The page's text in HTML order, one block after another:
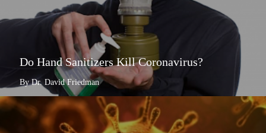
Do Hand Sanitizers Kill Coronavirus?
By Dr. David Friedman